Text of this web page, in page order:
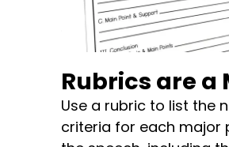
Rubrics are a
Use a rubric to list the
criteria for each major